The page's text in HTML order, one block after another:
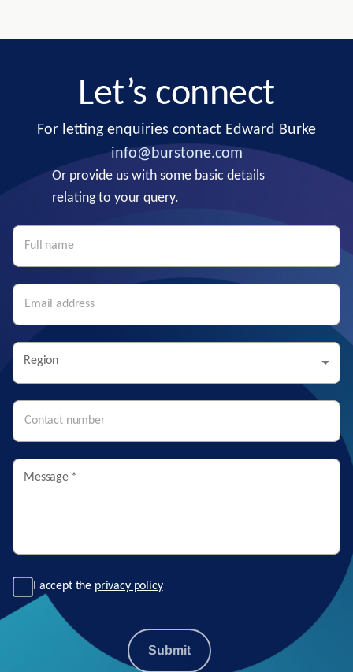
Let’s connect
For letting enquiries contact Edward Burke
info@burstone.com
Or provide us with some basic details
relating to your query.
Region
Message *
I accept the privacy policy
Submit